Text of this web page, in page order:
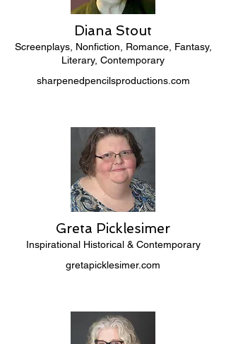
Diana Stout
Screenplays, Nonfiction, Romance, Fantasy,
Literary, Contemporary
sharpenedpencilsproductions.com
Greta Picklesimer
Inspirational Historical & Contemporary
gretapicklesimer.com